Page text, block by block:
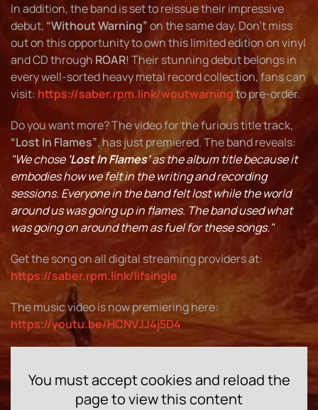
In addition, the band is set to reissue their impressive
debut, “Without Warning”on the same day. Don’t miss
out on this opportunity to own this limited edition on vinyl
and CD through ROAR! Their stunning debut belongs in
every well-sorted heavy metal record collection, fans can
visit: https://saber.rpm.link/woutwarningto pre-order.
Do you want more? The video for the furious title track,
“Lost In Flames”, has just premiered. The band reveals:
"We chose‘Lost In Flames’as the album title because it
embodies how we felt in the writing and recording
sessions. Everyone in the band felt lost while the world
around us was going up in flames. The band used what
was going on around them as fuel for these songs."
Get the song on all digital streaming providers at:
https://saber.rpm.link/lifsingle
The music video is now premiering here:
https://youtu.be/HCNVJJ4j5D4
You must accept cookies and reload the
page to view this content